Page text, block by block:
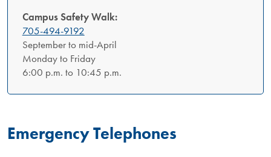
Campus Safety Walk:
705-494-9192
September to mid-April
Monday to Friday
6:00 p.m. to 10:45 p.m.
Emergency Telephones